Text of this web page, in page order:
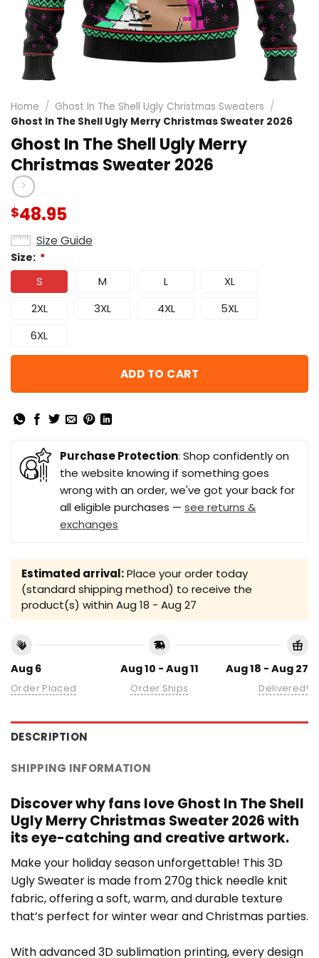
Home / Ghost In The Shell Ugly Christmas Sweaters /
Ghost In The Shell Ugly Merry Christmas Sweater 2026
Ghost In The Shell Ugly Merry
Christmas Sweater 2026
$48.95
Size Guide
Size: *
S M L
XL
2XL
3XL 4XL
5XL
6XL
ADD TO CART
Purchase Protection: Shop confidently on
the website knowing if something goes
wrong with an order, we've got your back for
all eligible purchases — see returns &
exchanges
Estimated arrival:Place your order today
(standard shipping method) to receive the
product(s) within Aug 18 - Aug 27
Aug 6
Order Placed
Aug 10 - Aug 11
Order Ships
Aug 18 - Aug 27
Delivered!
DESCRIPTION
SHIPPING INFORMATION
Discover why fans love Ghost In The Shell
Ugly Merry Christmas Sweater 2026 with
its eye-catching and creative artwork.
Make your holiday season unforgettable! This 3D
Ugly Sweater is made from 270g thick needle knit
fabric, offering a soft, warm, and durable texture
that’s perfect for winter wear and Christmas parties.
With advanced 3D sublimation printing, every design